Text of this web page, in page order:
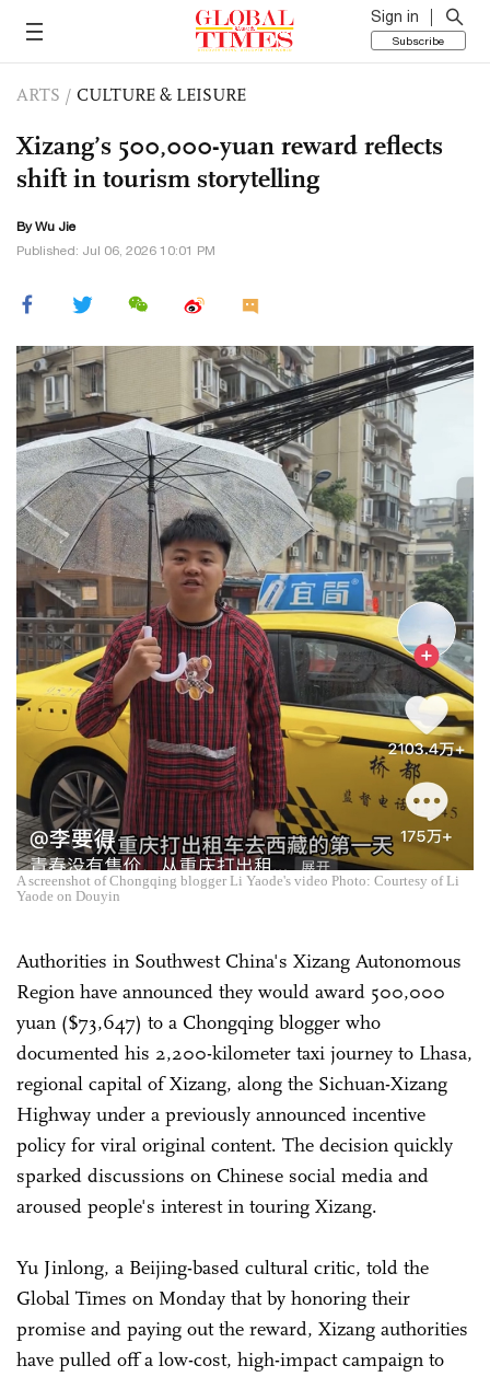
Sign in
Subscribe
ARTS / CULTURE & LEISURE
Xizang’s 500,000-yuan reward reflects
shift in tourism storytelling
By Wu Jie
Published: Jul 06, 2026 10:01 PM
A screenshot of Chongqing blogger Li Yaode's video Photo: Courtesy of Li
Yaode on Douyin
Authorities in Southwest China's Xizang Autonomous
Region have announced they would award 500,000
yuan ($73,647) to a Chongqing blogger who
documented his 2,200-kilometer taxi journey to Lhasa,
regional capital of Xizang, along the Sichuan-Xizang
Highway under a previously announced incentive
policy for viral original content. The decision quickly
sparked discussions on Chinese social media and
aroused people's interest in touring Xizang.
Yu Jinlong, a Beijing-based cultural critic, told the
Global Times on Monday that by honoring their
promise and paying out the reward, Xizang authorities
have pulled off a low-cost, high-impact campaign to